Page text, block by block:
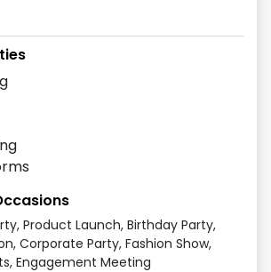
Product Launch, Birthday Party,
Corporate Party, Fashion Show,
Engagement Meeting